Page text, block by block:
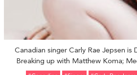
Canadian singer Carly Rae Jepsen is
Breaking up with Matthew Koma;